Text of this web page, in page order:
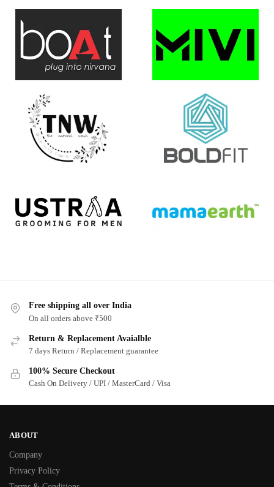
Free shipping all over India
On all orders above ₹500
Return & Replacement Avaialble
7 days Return / Replacement guarantee
100% Secure Checkout
Cash On Delivery / UPI / MasterCard / Visa
ABOUT
Company
Privacy Policy